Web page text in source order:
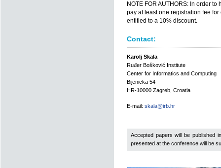
NOTE FOR AUTHORS: In order
pay at least one registration fee
entitled to a 10% discount.
Contact:
Karolj Skala
Ruđer Bošković Institute
Center for Informatics and Computing
Bijenicka 54
HR-10000 Zagreb, Croatia
E-mail: skala@irb.hr
Accepted papers will be published
presented at the conference will be